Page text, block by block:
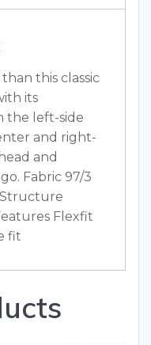
this classic
its
the left-side
and right-
and
Fabric 97/3
Flexfit
fit